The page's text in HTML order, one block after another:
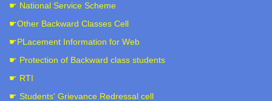
☛ National Service Scheme
☛Other Backward Classes Cell
☛PLacement Information for Web
☛ Protection of Backward class students
☛ RTI
☛ Students' Grievance Redressal cell